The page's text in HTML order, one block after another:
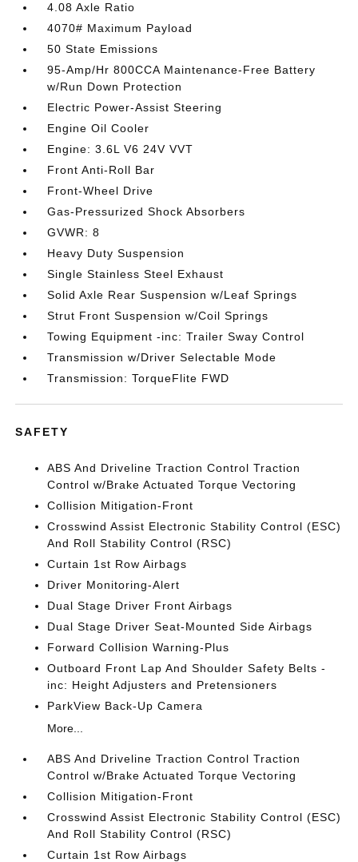
4.08 Axle Ratio
4070# Maximum Payload
50 State Emissions
95-Amp/Hr 800CCA Maintenance-Free Battery
w/Run Down Protection
Electric Power-Assist Steering
Engine Oil Cooler
Engine: 3.6L V6 24V VVT
Front Anti-Roll Bar
Front-Wheel Drive
Gas-Pressurized Shock Absorbers
GVWR: 8
Heavy Duty Suspension
Single Stainless Steel Exhaust
Solid Axle Rear Suspension w/Leaf Springs
Strut Front Suspension w/Coil Springs
Towing Equipment -inc: Trailer Sway Control
Transmission w/Driver Selectable Mode
Transmission: TorqueFlite FWD
SAFETY
ABS And Driveline Traction Control Traction
Control w/Brake Actuated Torque Vectoring
Collision Mitigation-Front
Crosswind Assist Electronic Stability Control (ESC)
And Roll Stability Control (RSC)
Curtain 1st Row Airbags
Driver Monitoring-Alert
Dual Stage Driver Front Airbags
Dual Stage Driver Seat-Mounted Side Airbags
Forward Collision Warning-Plus
Outboard Front Lap And Shoulder Safety Belts -
inc: Height Adjusters and Pretensioners
ParkView Back-Up Camera
More...
ABS And Driveline Traction Control Traction
Control w/Brake Actuated Torque Vectoring
Collision Mitigation-Front
Crosswind Assist Electronic Stability Control (ESC)
And Roll Stability Control (RSC)
Curtain 1st Row Airbags